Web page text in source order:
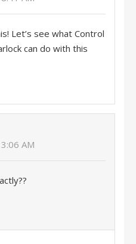
Let’s see what Control
can do with this
AM